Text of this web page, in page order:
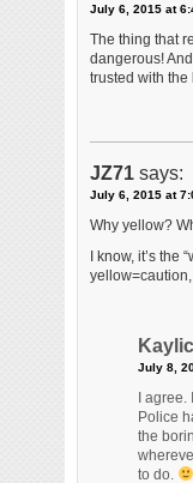
July 6, 2015 at
The thing that
dangerous!
trusted with
JZ71 says:
July 6, 2015 at
Why yellow?
I know, it’s
July 8,
I
Police
the
to do.